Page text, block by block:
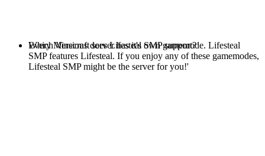
Every Minecraft server has it's own gamemode. Lifesteal
SMP features Lifesteal. If you enjoy any of these gamemodes,
Lifesteal SMP might be the server for you!'
Which Versions does Lifesteal SMP support?